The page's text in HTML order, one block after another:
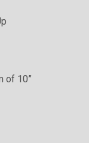
of 10”